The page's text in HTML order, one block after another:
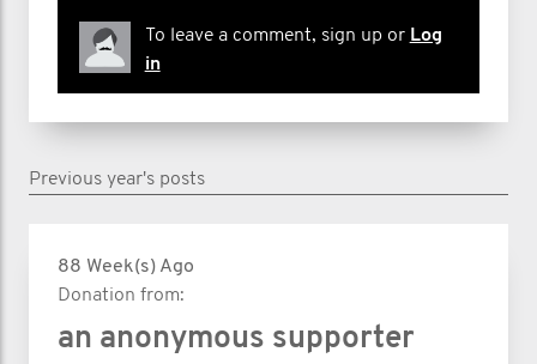
To leave a comment, sign up or Log
in
Previous year's posts
88 Week(s) Ago
Donation from:
an anonymous supporter